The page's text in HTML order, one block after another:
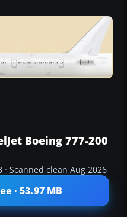
Boeing 777-200
Scanned clean Aug 2026
· 53.97 MB